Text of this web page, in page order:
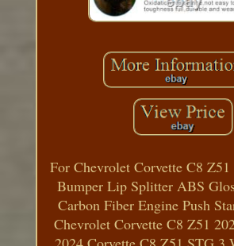
For Chevrolet Corvette C8
Bumper Lip Splitter ABS
Carbon Fiber Engine Push
Chevrolet Corvette C8 Z51